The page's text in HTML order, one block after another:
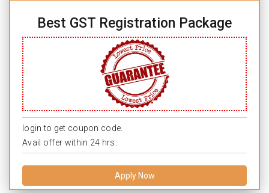
Best GST Registration Package
login to get coupon code.
Avail offer within 24 hrs.
Apply Now